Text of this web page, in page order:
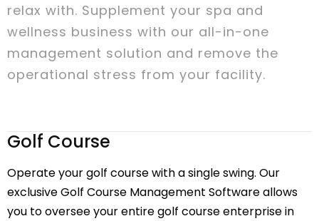
relax with. Supplement your spa and
wellness business with our all-in-one
management solution and remove the
operational stress from your facility.
Golf Course
Operate your golf course with a single swing. Our
exclusive Golf Course Management Software allows
you to oversee your entire golf course enterprise in